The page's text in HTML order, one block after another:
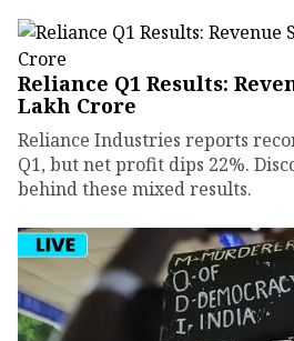
Reliance Q1 Results:
Lakh Crore
Reliance Industries reports
Q1, but net profit dips 22%.
behind these mixed results.